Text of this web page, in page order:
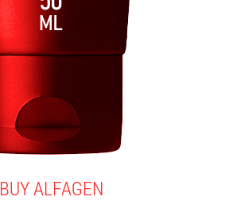
BUY ALFAGEN